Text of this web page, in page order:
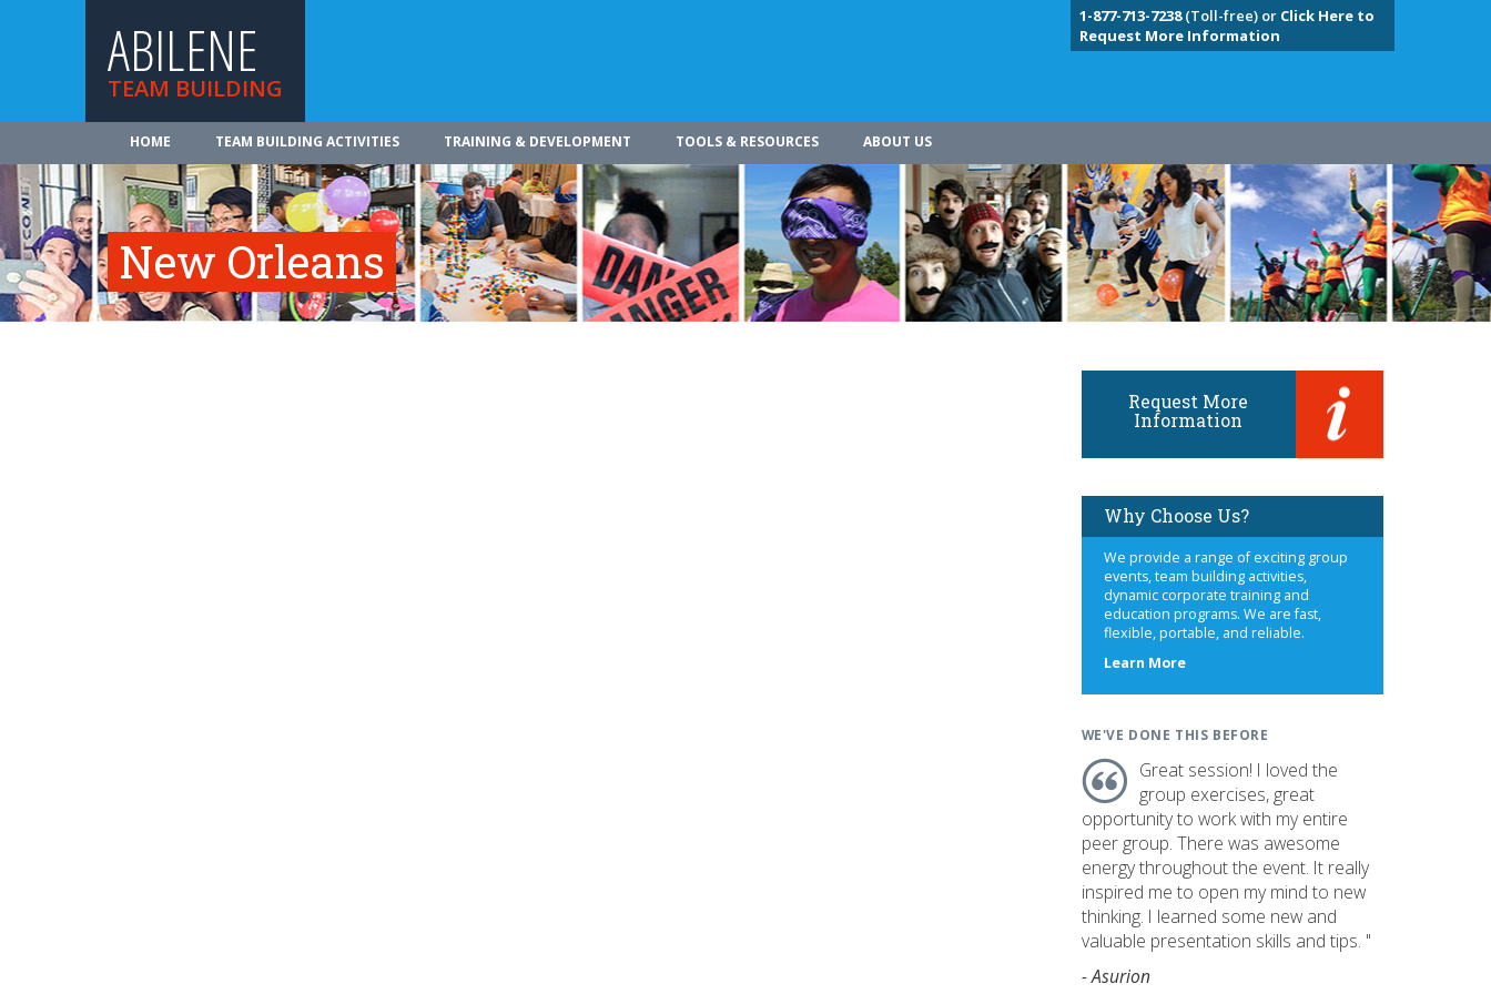
ABILENE
TEAM BUILDING
1-877-713-7238(Toll-free) or Click Here to
Request More Information
HOME TEAM BUILDING ACTIVITIES TRAINING & DEVELOPMENT TOOLS & RESOURCES ABOUT US
New Orleans
Request More
Information
Why Choose Us?
We provide a range of exciting group
events, team building activities,
dynamic corporate training and
education programs. We are fast,
flexible, portable, and reliable.
Learn Moreabout
WE'VE DONE THIS BEFORE
Great session! I loved the
group exercises, great
opportunity to work with my entire
peer group. There was awesome
energy throughout the event. It really
inspired me to open my mind to new
thinking. I learned some new and
valuable presentation skills and tips. "
- Asurion